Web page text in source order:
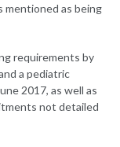
mentioned as being
requirements by
a pediatric
2017, as well as
not detailed